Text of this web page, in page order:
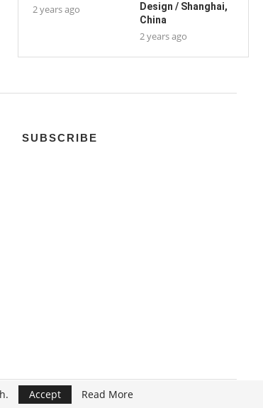
2 years ago
Design / Shanghai,
China
2 years ago
SUBSCRIBE
Accept Read More